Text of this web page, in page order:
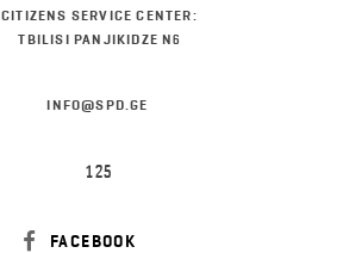
CITIZENS SERVICE CENTER:
TBILISI PANJIKIDZE N6
INFO@SPD.GE
125
FACEBOOK